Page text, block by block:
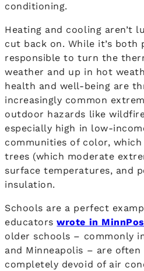
conditioning.
Heating and cooling aren’t
cut back on. While it’s both
responsible to turn the
weather and up in hot
health and well-being are
increasingly common
outdoor hazards like
especially high in low-
communities of color,
trees (which moderate
surface temperatures, and
insulation.
Schools are a perfect
educatorswrote in
older schools – commonly
and Minneapolis – are
completely devoid of air